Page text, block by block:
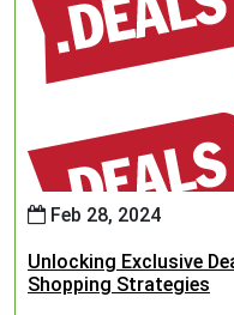
Feb 28, 2024
Unlocking Exclusive
Shopping Strategies